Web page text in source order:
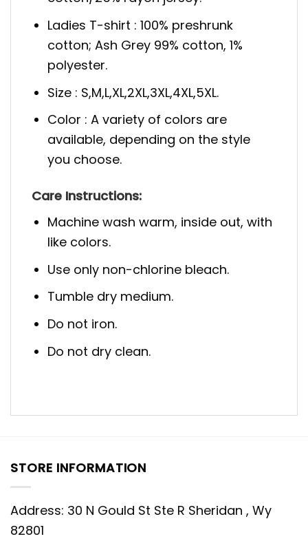
Ladies T-shirt : 100% preshrunk
cotton; Ash Grey 99% cotton, 1%
polyester.
Size : S,M,L,XL,2XL,3XL,4XL,5XL.
Color : A variety of colors are
available, depending on the style
you choose.
Care Instructions:
Machine wash warm, inside out, with
like colors.
Use only non-chlorine bleach.
Tumble dry medium.
Do not iron.
Do not dry clean.
STORE INFORMATION
Address: 30 N Gould St Ste R Sheridan , Wy
82801